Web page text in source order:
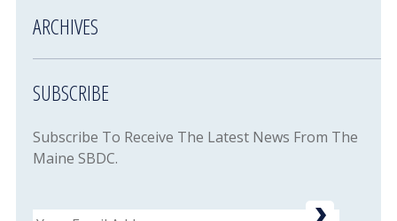
ARCHIVES
SUBSCRIBE
Subscribe To Receive The Latest News From The
Maine SBDC.
Email